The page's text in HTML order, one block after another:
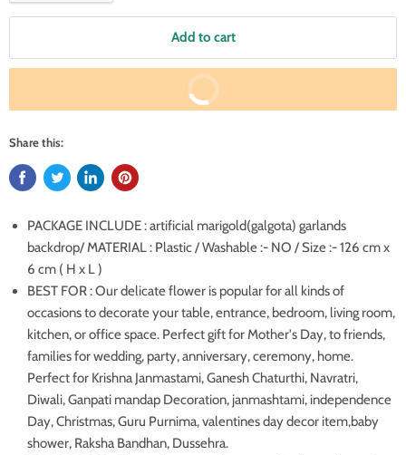
Add to cart
Buy It Now
Share this:
PACKAGE INCLUDE : artificial marigold(galgota) garlands
backdrop/ MATERIAL : Plastic / Washable :- NO / Size :- 126 cm x
6 cm ( H x L )
BEST FOR : Our delicate flower is popular for all kinds of
occasions to decorate your table, entrance, bedroom, living room,
kitchen, or office space. Perfect gift for Mother's Day, to friends,
families for wedding, party, anniversary, ceremony, home.
Perfect for Krishna Janmastami, Ganesh Chaturthi, Navratri,
Diwali, Ganpati mandap Decoration, janmashtami, independence
Day, Christmas, Guru Purnima, valentines day decor item,baby
shower, Raksha Bandhan, Dussehra.